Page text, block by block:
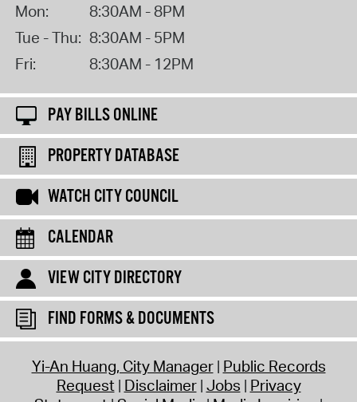
Mon:
8:30AM - 8PM
Tue - Thu: 8:30AM - 5PM
Fri:
8:30AM - 12PM
PAY BILLS ONLINE
PROPERTY DATABASE
WATCH CITY COUNCIL
CALENDAR
VIEW CITY DIRECTORY
FIND FORMS & DOCUMENTS
Yi-An Huang, City Manager Public Records
Request Disclaimer Jobs Privacy